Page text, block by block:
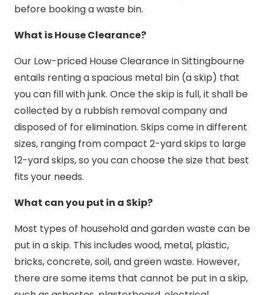
before booking a waste bin.
What is House Clearance?
Our Low-priced House Clearance in Sittingbourne
entails renting a spacious metal bin (a skip) that
you can fill with junk. Once the skip is full, it shall be
collected by a rubbish removal company and
disposed of for elimination. Skips come in different
sizes, ranging from compact 2-yard skips to large
12-yard skips, so you can choose the size that best
fits your needs.
What can you put in a Skip?
Most types of household and garden waste can be
put in a skip. This includes wood, metal, plastic,
bricks, concrete, soil, and green waste. However,
there are some items that cannot be put in a skip,